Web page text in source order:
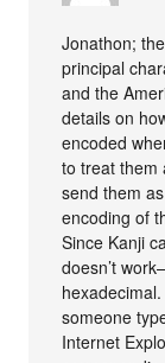
Jonathon;
principal
and the
details on
encoded
to treat them
send them
encoding of
Since Kanji
doesn’t
someone
Internet